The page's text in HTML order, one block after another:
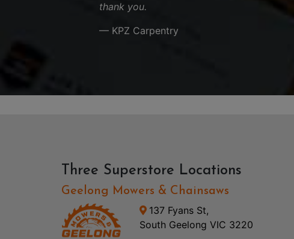
thank you.
— KPZ Carpentry
Three Superstore Locations
Geelong Mowers & Chainsaws
137 Fyans St,
South Geelong VIC 3220